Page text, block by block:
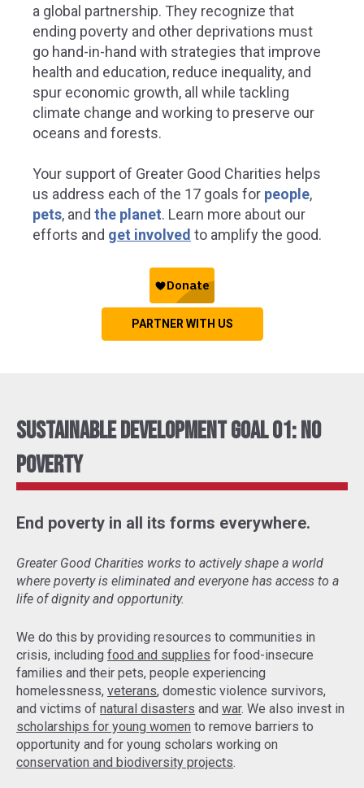
a global partnership. They recognize that
ending poverty and other deprivations must
go hand-in-hand with strategies that improve
health and education, reduce inequality, and
spur economic growth, all while tackling
climate change and working to preserve our
oceans and forests.
Your support of Greater Good Charities helps
us address each of the 17 goals for people,
pets, and the planet. Learn more about our
efforts and get involved to amplify the good.
PARTNER WITH US
Sustainable Development Goal 01: No
Poverty
End poverty in all its forms everywhere.
Greater Good Charities works to actively shape a world
where poverty is eliminated and everyone has access to a
life of dignity and opportunity.
We do this by providing resources to communities in
crisis, including food and supplies for food-insecure
families and their pets, people experiencing
homelessness, veterans, domestic violence survivors,
and victims of natural disasters and war. We also invest in
scholarships for young women to remove barriers to
opportunity and for young scholars working on
conservation and biodiversity projects.